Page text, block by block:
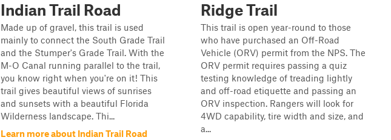
Indian Trail Road
Made up of gravel, this trail is used
mainly to connect the South Grade Trail
and the Stumper's Grade Trail. With the
M-O Canal running parallel to the trail,
you know right when you're on it! This
trail gives beautiful views of sunrises
and sunsets with a beautiful Florida
Wilderness landscape. Thi...
Learn more about Indian Trail Road
Ridge Trail
This trail is open year-round to those
who have purchased an Off-Road
Vehicle (ORV) permit from the NPS. The
ORV permit requires passing a quiz
testing knowledge of treading lightly
and off-road etiquette and passing an
ORV inspection. Rangers will look for
4WD capability, tire width and size, and
a...